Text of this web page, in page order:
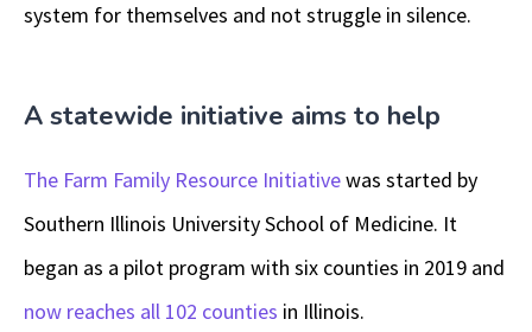
system for themselves and not struggle in silence.
A statewide initiative aims to help
The Farm Family Resource Initiativewas started by
Southern Illinois University School of Medicine. It
began as a pilot program with six counties in 2019 and
now reaches all 102 counties in Illinois.